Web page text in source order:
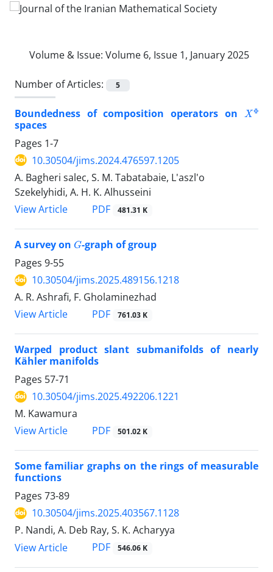
Volume & Issue: Volume 6, Issue 1, January 2025
Number of Articles: 5
Boundedness of composition operators on XΦ
spaces
Pages 1-7
10.30504/jims.2024.476597.1205
A. Bagheri salec, S. M. Tabatabaie, L'aszl'o
Szekelyhidi, A. H. K. Alhusseini
View Article
PDF 481.31 K
A survey on G-graph of group
Pages 9-55
10.30504/jims.2025.489156.1218
A. R. Ashrafi, F. Gholaminezhad
View Article
PDF 761.03 K
Warped product slant submanifolds of nearly
Kähler manifolds
Pages 57-71
10.30504/jims.2025.492206.1221
M. Kawamura
View Article
PDF 501.02 K
Some familiar graphs on the rings of measurable
functions
Pages 73-89
10.30504/jims.2025.403567.1128
P. Nandi, A. Deb Ray, S. K. Acharyya
View Article
PDF 546.06 K